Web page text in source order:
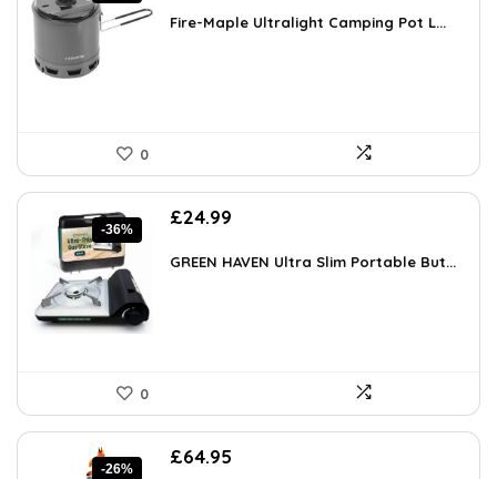
was:
is:
Fire-Maple Ultralight Camping Pot L...
0
-36%
Original
was:
£24.99
is:
GREEN HAVEN Ultra Slim Portable But...
0
-26%
Original
£64.95